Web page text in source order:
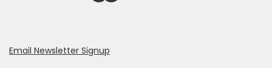
Email Newsletter Signup